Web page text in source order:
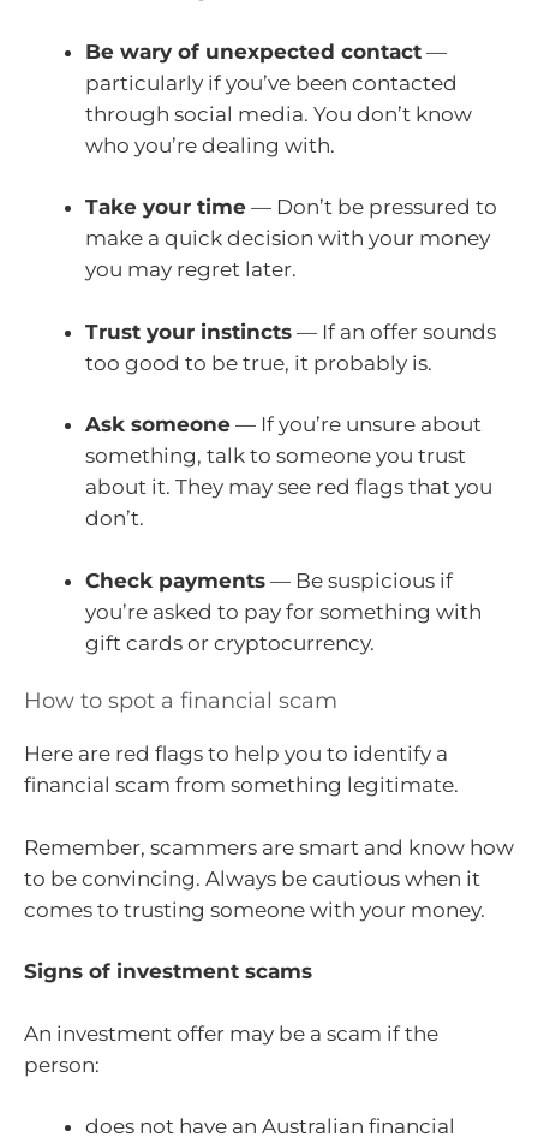
Be wary of unexpected contact —
particularly if you’ve been contacted
through social media. You don’t know
who you’re dealing with.
Take your time — Don’t be pressured to
make a quick decision with your money
you may regret later.
Trust your instincts — If an offer sounds
too good to be true, it probably is.
Ask someone — If you’re unsure about
something, talk to someone you trust
about it. They may see red flags that you
don’t.
Check payments — Be suspicious if
you’re asked to pay for something with
gift cards or cryptocurrency.
How to spot a financial scam
Here are red flags to help you to identify a
financial scam from something legitimate.
Remember, scammers are smart and know how
to be convincing. Always be cautious when it
comes to trusting someone with your money.
Signs of investment scams
An investment offer may be a scam if the
person:
does not have an Australian financial